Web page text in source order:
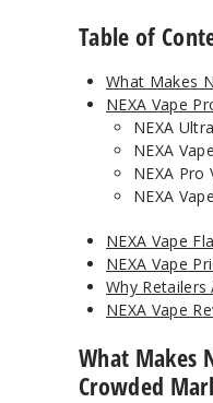
Table of
What Makes
NEXA Vape
NEXA
NEXA
NEXA Pro
NEXA
NEXA Vape
NEXA Vape
Why Retailers
NEXA Vape
What Makes
Crowded